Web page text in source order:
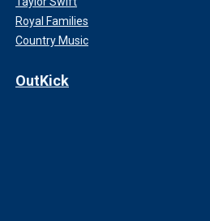
Royal Families
Country Music
OutKick